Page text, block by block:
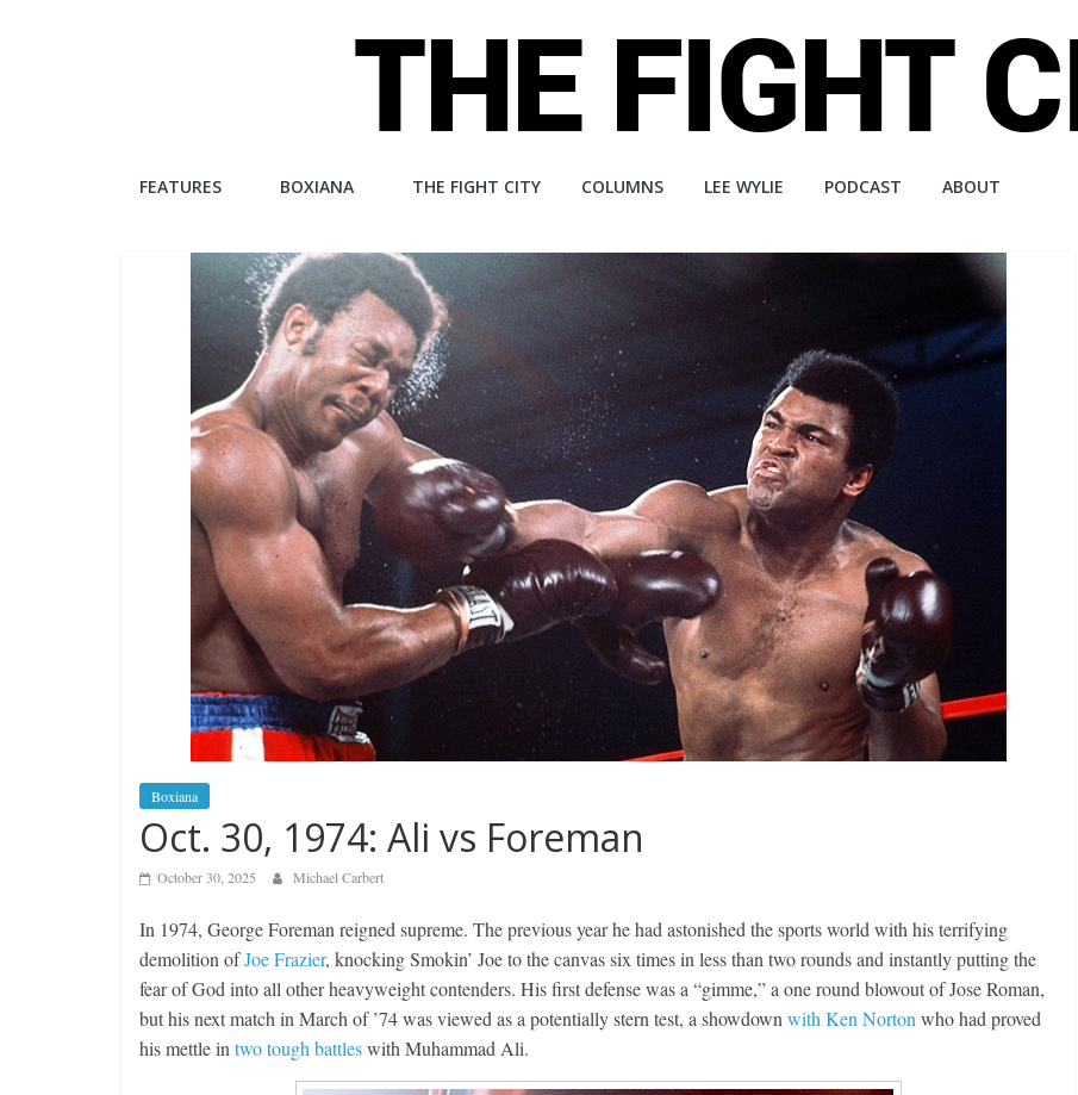
The
Fight
City
FEATURES BOXIANA THE FIGHT CITY COLUMNS LEE WYLIE PODCAST ABOUT
Boxiana
Oct. 30, 1974: Ali vs Foreman
October 30, 2025 Michael Carbert
In 1974, George Foreman reigned supreme. The previous year he had astonished the sports world with his terrifying
demolition ofJoe Frazier, knocking Smokin’ Joe to the canvas six times in less than two rounds and instantly putting the
fear of God into all other heavyweight contenders. His first defense was a “gimme,” a one round blowout of Jose Roman,
but his next match in March of ’74 was viewed as a potentially stern test, a showdown with Ken Norton who had proved
his mettle in two tough battleswith Muhammad Ali.